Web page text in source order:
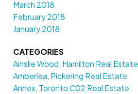
March 2018
February 2018
January 2018
CATEGORIES
Ainslie Wood, Hamilton Real Estate
Amberlea, Pickering Real Estate
Annex, Toronto C02 Real Estate